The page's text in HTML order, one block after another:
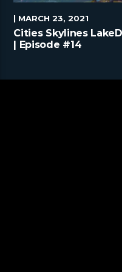
| MARCH 23, 2021
Cities Skylines
| Episode #14